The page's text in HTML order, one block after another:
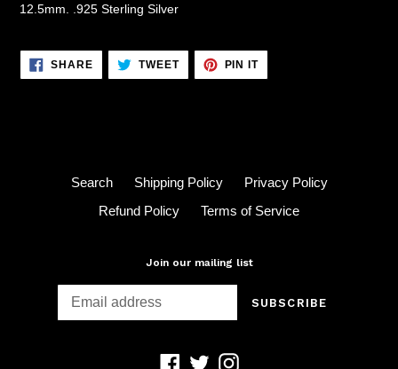
12.5mm. .925 Sterling Silver
SHARESHARE
ON
FACEBOOK
TWEETTWEET
TWITTER
PIN ITPIN
PINTEREST
Search Shipping Policy
Privacy Policy
Refund Policy
Terms of Service
Join our mailing list
SUBSCRIBE
Facebook
TwitterInstagram